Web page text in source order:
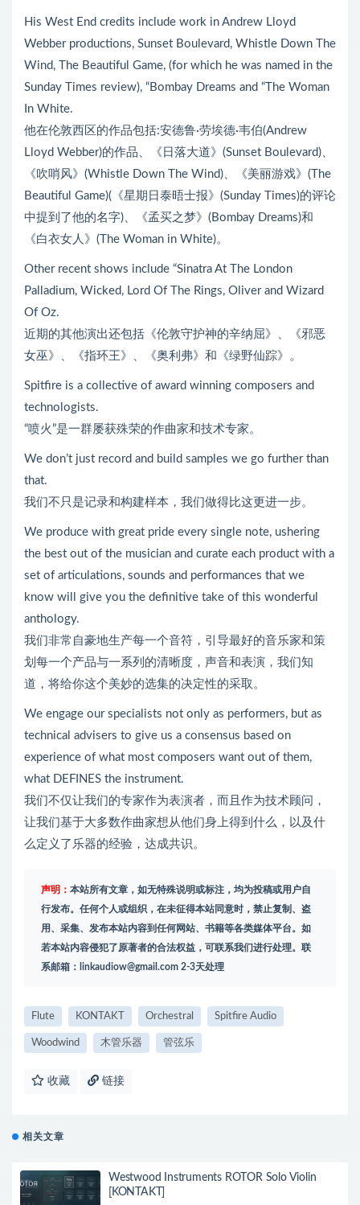
His West End credits include work in Andrew Lloyd
Webber productions, Sunset Boulevard, Whistle Down The
Wind, The Beautiful Game, (for which he was named in the
Sunday Times review), “Bombay Dreams and “The Woman
In White.
他在伦敦西区的作品包括:安德鲁·劳埃德·韦伯(Andrew
Lloyd Webber)的作品、《日落大道》(Sunset Boulevard)、
《吹哨风》(Whistle Down The Wind)、《美丽游戏》(The
Beautiful Game)(《星期日泰晤士报》(Sunday Times)的评论
中提到了他的名字)、《孟买之梦》(Bombay Dreams)和
《白衣女人》(The Woman in White)。
Other recent shows include “Sinatra At The London
Palladium, Wicked, Lord Of The Rings, Oliver and Wizard
Of Oz.
近期的其他演出还包括《伦敦守护神的辛纳屈》、《邪恶
女巫》、《指环王》、《奥利弗》和《绿野仙踪》。
Spitfire is a collective of award winning composers and
technologists.
“喷火”是一群屡获殊荣的作曲家和技术专家。
We don’t just record and build samples we go further than
that.
我们不只是记录和构建样本，我们做得比这更进一步。
We produce with great pride every single note, ushering
the best out of the musician and curate each product with a
set of articulations, sounds and performances that we
know will give you the definitive take of this wonderful
anthology.
我们非常自豪地生产每一个音符，引导最好的音乐家和策
划每一个产品与一系列的清晰度，声音和表演，我们知
道，将给你这个美妙的选集的决定性的采取。
We engage our specialists not only as performers, but as
technical advisers to give us a consensus based on
experience of what most composers want out of them,
what DEFINES the instrument.
我们不仅让我们的专家作为表演者，而且作为技术顾问，
让我们基于大多数作曲家想从他们身上得到什么，以及什
么定义了乐器的经验，达成共识。
声明： 本站所有文章，如无特殊说明或标注，均为投稿或用户自
行发布。任何个人或组织，在未征得本站同意时，禁止复制、盗
用、采集、发布本站内容到任何网站、书籍等各类媒体平台。如
若本站内容侵犯了原著者的合法权益，可联系我们进行处理。联
系邮箱： linkaudiow@gmail.com 2-3天处理
Flute KONTAKT Orchestral Spitfire Audio
Woodwind 木管乐器 管弦乐
收藏 链接
相关文章
Westwood Instruments ROTOR Solo Violin
[KONTAKT]